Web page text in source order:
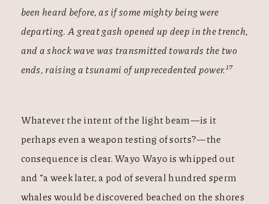
been heard before, as if some mighty being were
departing. A great gash opened up deep in the trench,
and a shock wave was transmitted towards the two
ends, raising a tsunami of unprecedented power.17
Whatever the intent of the light beam—is it
perhaps even a weapon testing of sorts?—the
consequence is clear. Wayo Wayo is whipped out
and “a week later, a pod of several hundred sperm
whales would be discovered beached on the shores